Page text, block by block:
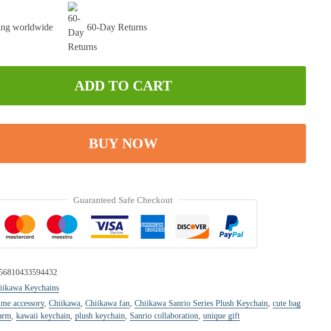
worldwide 60-Day Returns
ADD TO CART
BUY NOW
Guaranteed Safe Checkout
Keychains
accessory, Chiikawa, Chiikawa fan, Chiikawa Sanrio Series Plush Keychain, cute bag
, kawaii keychain, plush keychain, Sanrio collaboration, unique gift